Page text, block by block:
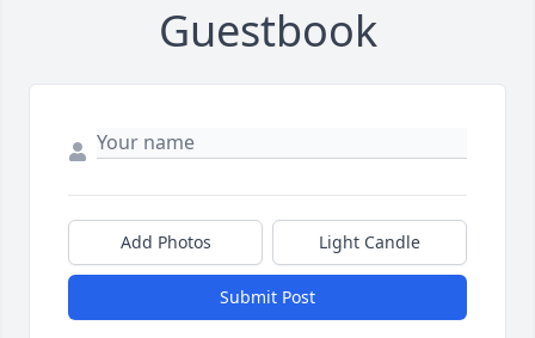
Guestbook
Add Photos Light Candle
Submit Post